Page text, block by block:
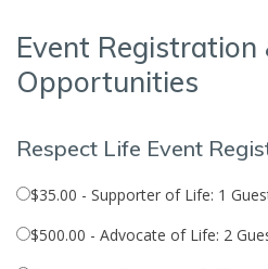
Event Registration
Opportunities
Respect Life Event
$35.00 - Supporter of Life: 1
$500.00 - Advocate of Life: 2